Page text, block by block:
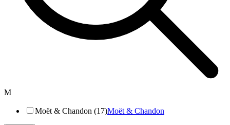
M
Moët & Chandon (17)Moët & Chandon